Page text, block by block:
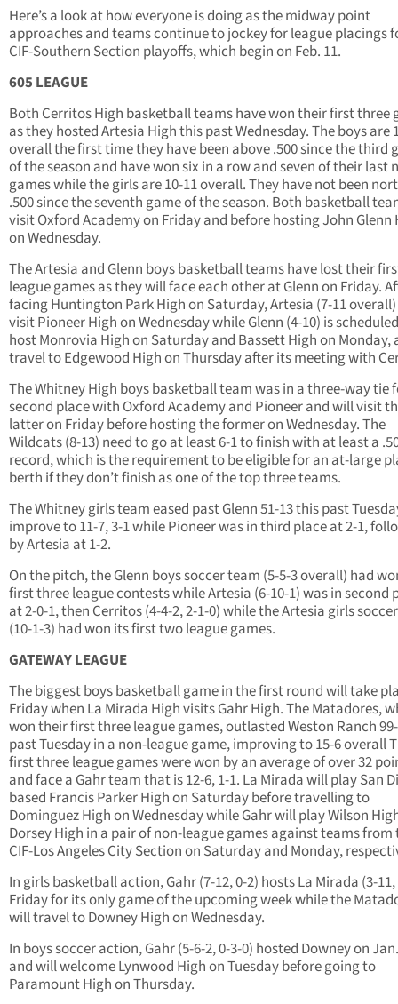
Here’s a look at how everyone is doing as the midway point
approaches and teams continue to jockey for league placings
CIF-Southern Section playoffs, which begin on Feb. 11.
605 LEAGUE
Both Cerritos High basketball teams have won their first three
as they hosted Artesia High this past Wednesday. The boys are
overall the first time they have been above .500 since the third
of the season and have won six in a row and seven of their last
games while the girls are 10-11 overall. They have not been
.500 since the seventh game of the season. Both basketball
visit Oxford Academy on Friday and before hosting John Glenn
on Wednesday.
The Artesia and Glenn boys basketball teams have lost their
league games as they will face each other at Glenn on Friday.
facing Huntington Park High on Saturday, Artesia (7-11
visit Pioneer High on Wednesday while Glenn (4-10) is
host Monrovia High on Saturday and Bassett High on Monday,
travel to Edgewood High on Thursday after its meeting with
The Whitney High boys basketball team was in a three-way tie
second place with Oxford Academy and Pioneer and will visit
latter on Friday before hosting the former on Wednesday. The
Wildcats (8-13) need to go at least 6-1 to finish with at least a
record, which is the requirement to be eligible for an at-large
berth if they don’t finish as one of the top three teams.
The Whitney girls team eased past Glenn 51-13 this past
improve to 11-7, 3-1 while Pioneer was in third place at 2-1,
by Artesia at 1-2.
On the pitch, the Glenn boys soccer team (5-5-3 overall) had
first three league contests while Artesia (6-10-1) was in second
at 2-0-1, then Cerritos (4-4-2, 2-1-0) while the Artesia girls
(10-1-3) had won its first two league games.
GATEWAY LEAGUE
The biggest boys basketball game in the first round will take
Friday when La Mirada High visits Gahr High. The Matadores,
won their first three league games, outlasted Weston Ranch
past Tuesday in a non-league game, improving to 15-6 overall
first three league games were won by an average of over 32
and face a Gahr team that is 12-6, 1-1. La Mirada will play San
based Francis Parker High on Saturday before travelling to
Dominguez High on Wednesday while Gahr will play Wilson
Dorsey High in a pair of non-league games against teams from
CIF-Los Angeles City Section on Saturday and Monday,
In girls basketball action, Gahr (7-12, 0-2) hosts La Mirada (3-
Friday for its only game of the upcoming week while the
will travel to Downey High on Wednesday.
In boys soccer action, Gahr (5-6-2, 0-3-0) hosted Downey on
and will welcome Lynwood High on Tuesday before going to
Paramount High on Thursday.